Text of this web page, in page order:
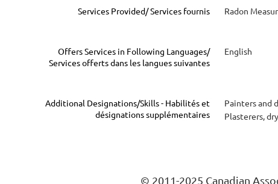
Services Provided/ Services fournis Radon
Offers Services in Following Languages/
Services offerts dans les langues suivantes
English
Additional Designations/Skills - Habilités et
désignations supplémentaires
Painters and
Plasterers,
© 2011-2025 Canadian